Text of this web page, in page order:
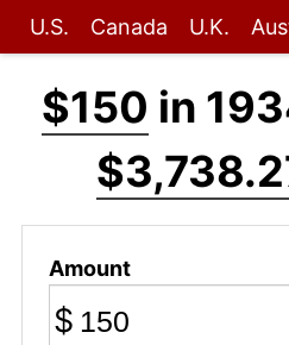
U.S. Canada U.K.
$150 in
Amount
$